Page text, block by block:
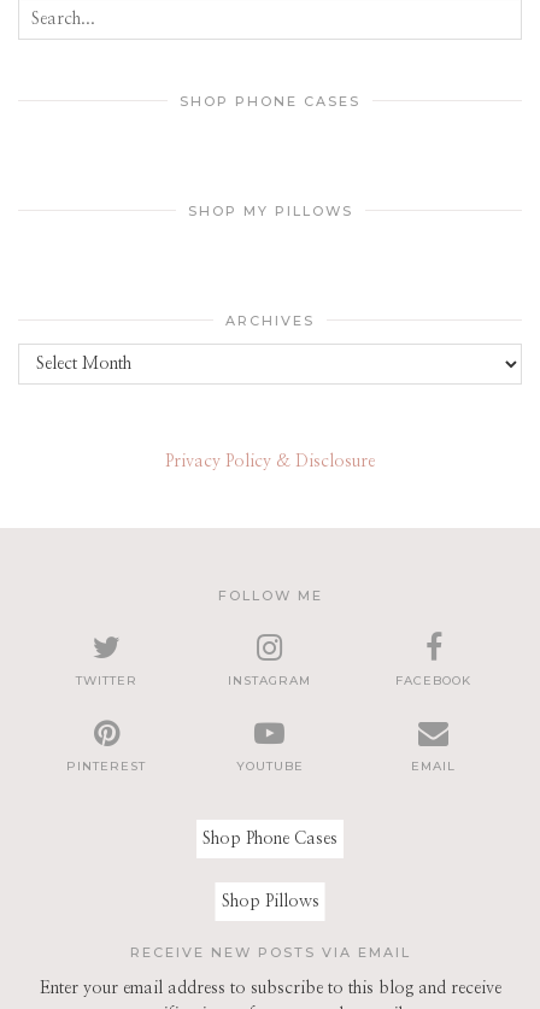
SHOP PHONE CASES
SHOP MY PILLOWS
ARCHIVES
Archives
Privacy Policy & Disclosure
FOLLOW ME
TWITTER INSTAGRAM FACEBOOK
PINTEREST YOUTUBE EMAIL
Shop Phone Cases
Shop Pillows
RECEIVE NEW POSTS VIA EMAIL
Enter your email address to subscribe to this blog and receive